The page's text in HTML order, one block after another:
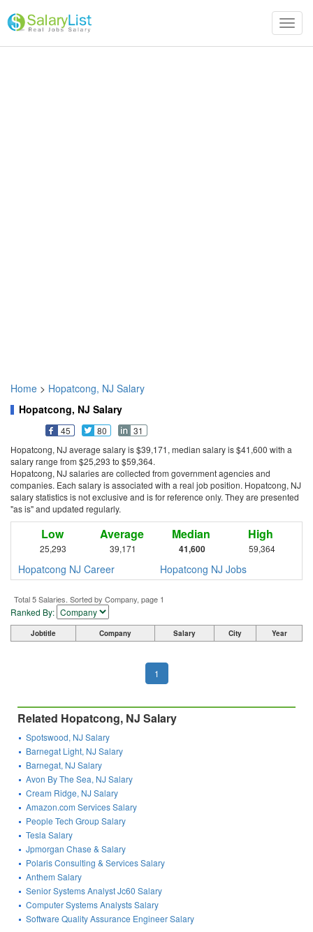
Home > Hopatcong, NJ Salary
Hopatcong, NJ Salary
45 80
31
Hopatcong, NJ average salary is $39,171, median salary is $41,600 with a
salary range from $25,293 to $59,364.
Hopatcong, NJ salaries are collected from government agencies and
companies. Each salary is associated with a real job position. Hopatcong, NJ
salary statistics is not exclusive and is for reference only. They are presented
"as is" and updated regularly.
Low
25,293
Average
39,171
Median
41,600
High
59,364
Hopatcong NJ Career Hopatcong NJ Jobs
Total 5 Salaries. Sorted by Company, page 1
Ranked By:
Jobtitle Company Salary City Year
1
Related Hopatcong, NJ Salary
Spotswood, NJ Salary
Barnegat Light, NJ Salary
Barnegat, NJ Salary
Avon By The Sea, NJ Salary
Cream Ridge, NJ Salary
Amazon.com Services Salary
People Tech Group Salary
Tesla Salary
Jpmorgan Chase & Salary
Polaris Consulting & Services Salary
Anthem Salary
Senior Systems Analyst Jc60 Salary
Computer Systems Analysts Salary
Software Quality Assurance Engineer Salary